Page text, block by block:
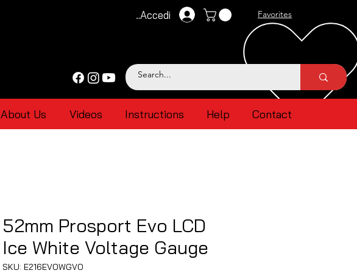
Accedi Favorites
About Us Videos Instructions Help Contact
52mm Prosport Evo LCD
Ice White Voltage Gauge
SKU: E216EVOWGVO